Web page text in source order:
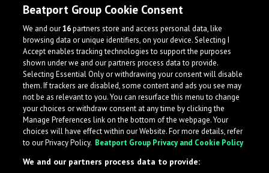
DannyLee
What is LabelRadar?
across the music industry, helping artists get heard
Beatport Group Cookie Consent
We and our16partners store and access personal data, like
browsing data or unique identifiers, on your device. Selecting I
Accept enables tracking technologies to support the purposes
shown under we and our partners process data to provide.
Selecting Essential Only or withdrawing your consent will disable
them. If trackers are disabled, some content and ads you see may
not be as relevant to you. You can resurface this menu to change
your choices or withdraw consent at any time by clicking the
Manage Preferences link on the bottom of the webpage. Your
choices will have effect within our Website. For more details, refer
to our Privacy Policy. Beatport Group Privacy and Cookie Policy
We and our partners process data to provide: